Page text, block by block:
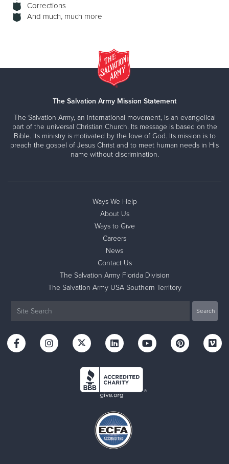
Corrections
And much, much more
The Salvation Army Mission Statement
The Salvation Army, an international movement, is an evangelical
part of the universal Christian Church. Its message is based on the
Bible. Its ministry is motivated by the love of God. Its mission is to
preach the gospel of Jesus Christ and to meet human needs in His
name without discrimination.
Ways We Help
About Us
Ways to Give
Careers
News
Contact Us
The Salvation Army Florida Division
The Salvation Army USA Southern Territory